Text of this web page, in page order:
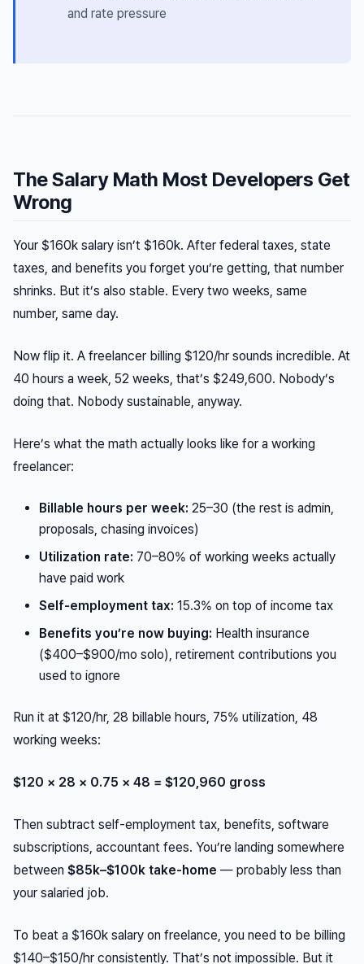
and rate pressure
The Salary Math Most Developers Get
Wrong
Your $160k salary isn’t $160k. After federal taxes, state
taxes, and benefits you forget you’re getting, that number
shrinks. But it’s also stable. Every two weeks, same
number, same day.
Now flip it. A freelancer billing $120/hr sounds incredible. At
40 hours a week, 52 weeks, that’s $249,600. Nobody’s
doing that. Nobody sustainable, anyway.
Here’s what the math actually looks like for a working
freelancer:
Billable hours per week: 25–30 (the rest is admin,
proposals, chasing invoices)
Utilization rate: 70–80% of working weeks actually
have paid work
Self-employment tax: 15.3% on top of income tax
Benefits you’re now buying: Health insurance
($400–$900/mo solo), retirement contributions you
used to ignore
Run it at $120/hr, 28 billable hours, 75% utilization, 48
working weeks:
$120 × 28 × 0.75 × 48 = $120,960 gross
Then subtract self-employment tax, benefits, software
subscriptions, accountant fees. You’re landing somewhere
between $85k–$100k take-home — probably less than
your salaried job.
To beat a $160k salary on freelance, you need to be billing
$140–$150/hr consistently. That’s not impossible. But it